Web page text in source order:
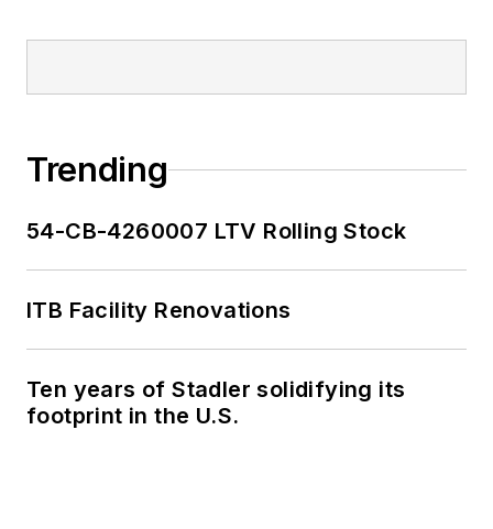
Trending
54-CB-4260007 LTV Rolling Stock
ITB Facility Renovations
Ten years of Stadler solidifying its
footprint in the U.S.